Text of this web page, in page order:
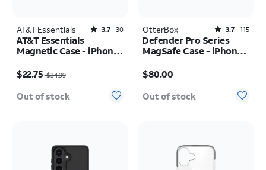
AT&T Essentials Rated3.7out of 5 stars with30reviews
3.7 30
AT&T Essentials
Magnetic Case - iPhone
$22.75$34.99
Out of stock
OtterBox Rated3.7out of 5 stars with115reviews
3.7 115
Defender Pro Series
MagSafe Case - iPhone
$80.00
Out of stock